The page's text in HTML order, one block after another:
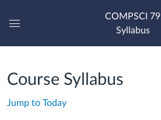
Navigation
COMPSCI 79
Syllabus
Course Syllabus
Jump to Today